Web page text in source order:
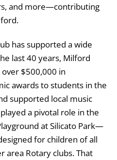
and more—contributing
has supported a wide
last 40 years, Milford
$500,000 in
awards to students in the
supported local music
a pivotal role in the
at Silicato Park—
for children of all
Rotary clubs. That